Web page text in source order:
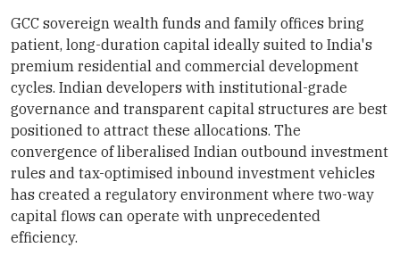
GCC sovereign wealth funds and family offices bring
patient, long-duration capital ideally suited to India's
premium residential and commercial development
cycles. Indian developers with institutional-grade
governance and transparent capital structures are best
positioned to attract these allocations. The
convergence of liberalised Indian outbound investment
rules and tax-optimised inbound investment vehicles
has created a regulatory environment where two-way
capital flows can operate with unprecedented
efficiency.